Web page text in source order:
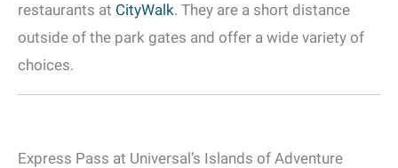
restaurants at CityWalk. They are a short distance
outside of the park gates and offer a wide variety of
choices.
Express Pass at Universal’s Islands of Adventure